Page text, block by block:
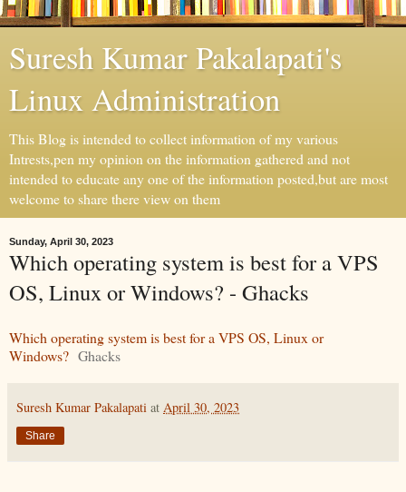
Suresh Kumar Pakalapati's
Linux Administration
This Blog is intended to collect information of my various
Intrests,pen my opinion on the information gathered and not
intended to educate any one of the information posted,but are most
welcome to share there view on them
Sunday, April 30, 2023
Which operating system is best for a VPS
OS, Linux or Windows? - Ghacks
Which operating system is best for a VPS OS, Linux or
Windows? Ghacks
Suresh Kumar Pakalapati at April 30, 2023
Share